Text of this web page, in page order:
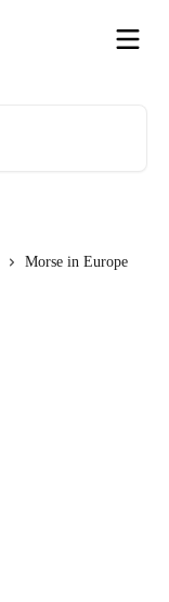
Morse in Europe